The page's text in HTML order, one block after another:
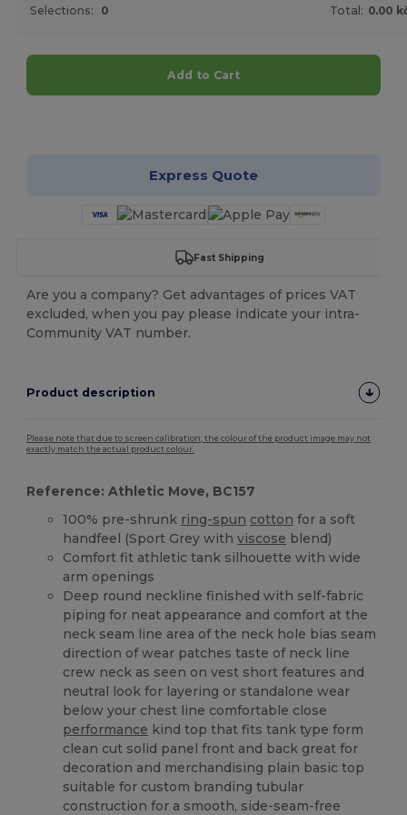
Selections: 0 Total: 0.00
Add to Cart
Express Quote
Fast Shipping
Are you a company? Get advantages of prices VAT
excluded, when you pay please indicate your intra-
Community VAT number.
Product description
Please note that due to screen calibration, the colour of the product image may not
exactly match the actual product colour.
Reference: Athletic Move, BC157
100% pre-shrunk ring-spun cotton for a soft
handfeel (Sport Grey withviscose blend)
Comfort fit athletic tank silhouette with wide
arm openings
Deep round neckline finished with self-fabric
piping for neat appearance and comfort at the
neck seam line area of the neck hole bias seam
direction of wear patches taste of neck line
crew neck as seen on vest short features and
neutral look for layering or standalone wear
below your chest line comfortable close
performance kind top that fits tank type form
clean cut solid panel front and back great for
decoration and merchandising plain basic top
suitable for custom branding tubular
construction for a smooth, side-seam-free